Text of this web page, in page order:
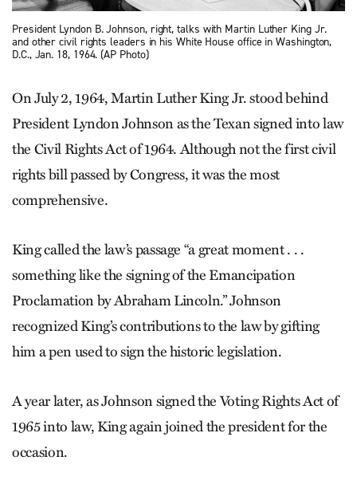
President Lyndon B. Johnson, right, talks with Martin Luther King Jr.
and other civil rights leaders in his White House office in Washington,
D.C., Jan. 18, 1964. (AP Photo)
On July 2, 1964, Martin Luther King Jr. stood behind
President Lyndon Johnson as the Texan signed into law
the Civil Rights Act of 1964. Although not the first civil
rights bill passed by Congress, it was the most
comprehensive.
King called the law’s passage “a great moment . . .
something like the signing of the Emancipation
Proclamation by Abraham Lincoln.” Johnson
recognized King’s contributions to the law by gifting
him a pen used to sign the historic legislation.
A year later, as Johnson signed the Voting Rights Act of
1965 into law, King again joined the president for the
occasion.